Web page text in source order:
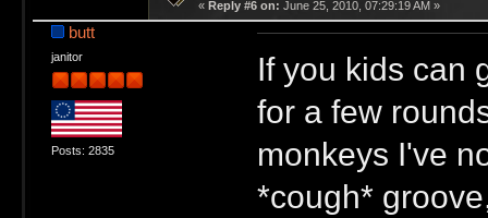
« Reply #6 on: June 25, 2010, 07:29:19 AM »
butt
janitor
Posts: 2835
If you kids can
for a few
monkeys I've
*cough*